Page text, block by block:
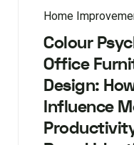
Home
Colour
Office
Design:
Influence